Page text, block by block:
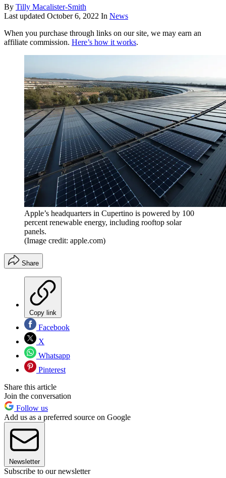
By Tilly Macalister-Smith
Last updated October 6, 2022 In News
When you purchase through links on our site, we may earn an
affiliate commission. Here’s how it works.
Apple’s headquarters in Cupertino is powered by 100
percent renewable energy, including rooftop solar
panels.
(Image credit: apple.com)
Share
Copy link
Facebook
X
Whatsapp
Pinterest
Share this article
Join the conversation
Follow us
Add us as a preferred source on Google
Newsletter
Subscribe to our newsletter